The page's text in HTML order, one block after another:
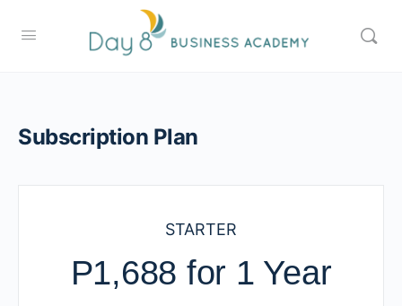
Subscription Plan
STARTER
P1,688 for 1 Year